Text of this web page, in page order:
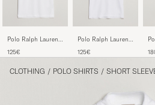
Polo Ralph Lauren
Polo White
125€
Polo Ralph Lauren
125€
CLOTHING / POLO SHIRTS / SHORT